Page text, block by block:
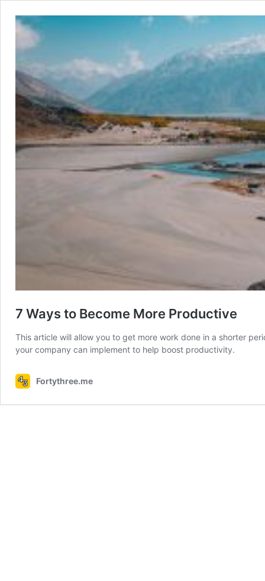
7 Ways to Become More Productive
This article will allow you to get more work done in a shorter
your company can implement to help boost productivity.
Fortythree.me